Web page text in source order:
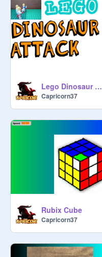
Lego Dinosaur Attack
Capricorn37
Rubix Cube
Capricorn37